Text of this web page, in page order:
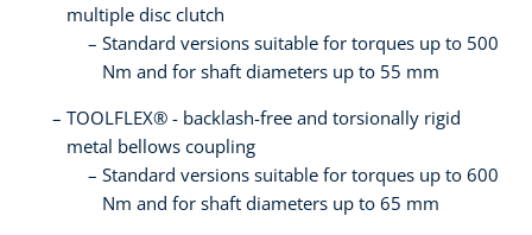
multiple disc clutch
Standard versions suitable for torques up to 500
Nm and for shaft diameters up to 55 mm
TOOLFLEX® - backlash-free and torsionally rigid
metal bellows coupling
Standard versions suitable for torques up to 600
Nm and for shaft diameters up to 65 mm